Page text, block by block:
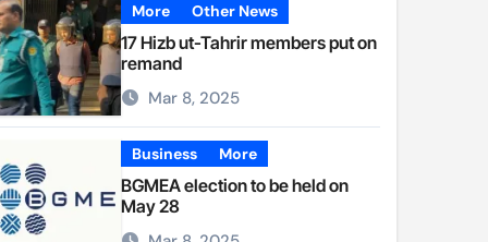
More Other News
17 Hizb ut-Tahrir members put on
remand
Mar 8, 2025
Business More
BGMEA election to be held on
May 28